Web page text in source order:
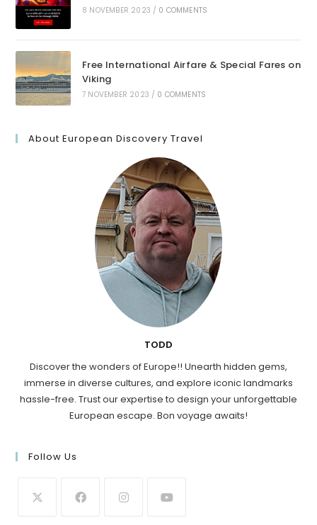
8 NOVEMBER 2023 / 0 COMMENTS
Free International Airfare & Special Fares on
Viking
7 NOVEMBER 2023 / 0 COMMENTS
About European Discovery Travel
TODD
Discover the wonders of Europe!! Unearth hidden gems,
immerse in diverse cultures, and explore iconic landmarks
hassle-free. Trust our expertise to design your unforgettable
European escape. Bon voyage awaits!
Follow Us